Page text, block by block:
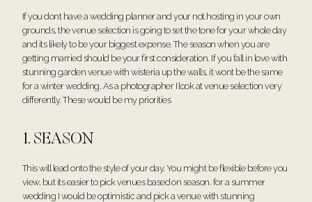
If you dont have a wedding planner and your not hosting in your own
grounds, the venue selection is going to set the tone for your whole day
and its likely to be your biggest expense. The season when you are
getting married should be your first consideration. If you fall in love with
stunning garden venue with wisteria up the walls, it wont be the same
for a winter wedding. As a photographer I look at venue selection very
differently. These would be my priorities
1. SEASON
This will lead onto the style of your day. You might be flexible before you
view, but its easier to pick venues based on season. for a summer
wedding I would be optimistic and pick a venue with stunning